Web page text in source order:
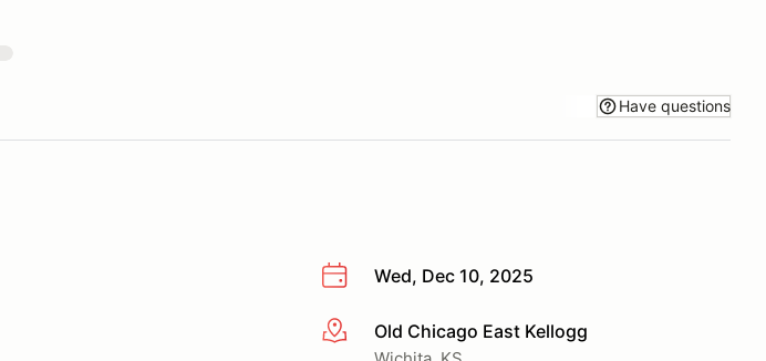
Have questions
Wed, Dec 10, 2025
More infoOld Chicago East Kellogg